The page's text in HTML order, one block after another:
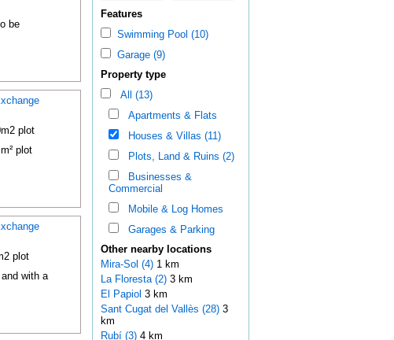
be
plot
plot
plot
with a
Features
Swimming Pool (10)
Garage (9)
Property type
All (13)
Apartments & Flats
Houses & Villas (11)
Plots, Land & Ruins (2)
Businesses &
Commercial
Mobile & Log Homes
Garages & Parking
Other nearby locations
Mira-Sol (4)1 km
La Floresta (2)3 km
El Papiol 3 km
Sant Cugat del Vallès (28)3
km
Rubí (3)4 km